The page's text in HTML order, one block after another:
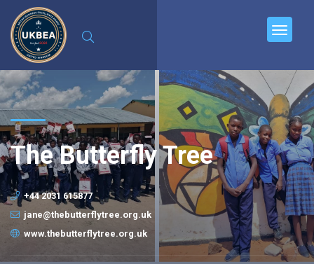
The Butterfly Tree
+44 2031 615877
jane@thebutterflytree.org.uk
www.thebutterflytree.org.uk